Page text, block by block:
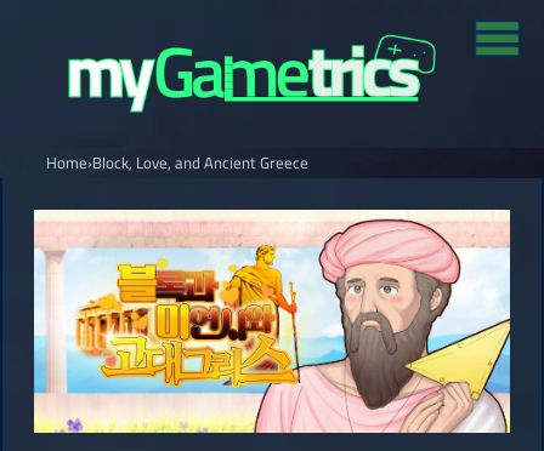
Home›Block, Love, and Ancient Greece